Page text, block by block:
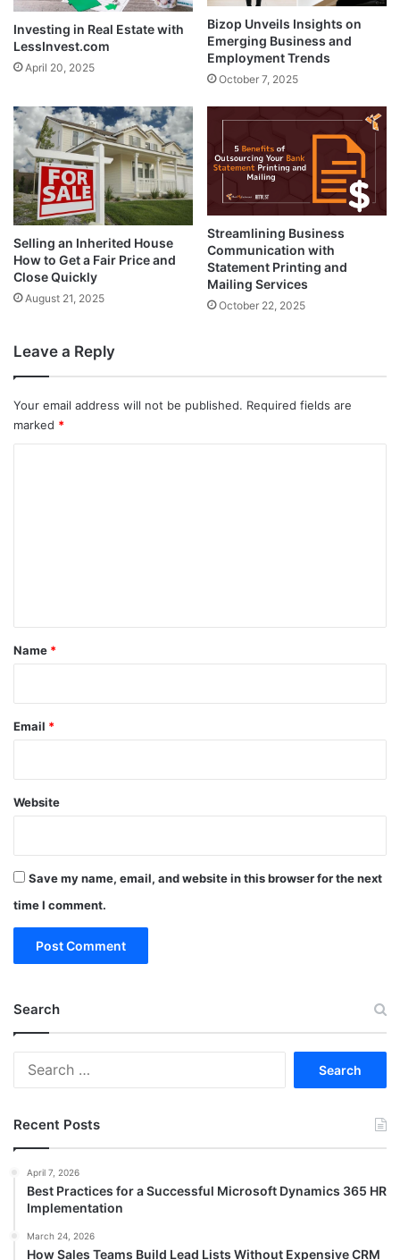
Investing in Real Estate with
LessInvest.com
April 20, 2025
Bizop Unveils Insights on
Emerging Business and
Employment Trends
October 7, 2025
Selling an Inherited House
How to Get a Fair Price and
Close Quickly
August 21, 2025
Streamlining Business
Communication with
Statement Printing and
Mailing Services
October 22, 2025
Leave a Reply
Your email address will not be published. Required fields are
marked *
*
Name *
Email *
Website
Save my name, email, and website in this browser for the next
time I comment.
Search
Recent Posts
April 7, 2026
Best Practices for a Successful Microsoft Dynamics 365 HR
Implementation
March 24, 2026
How Sales Teams Build Lead Lists Without Expensive CRM